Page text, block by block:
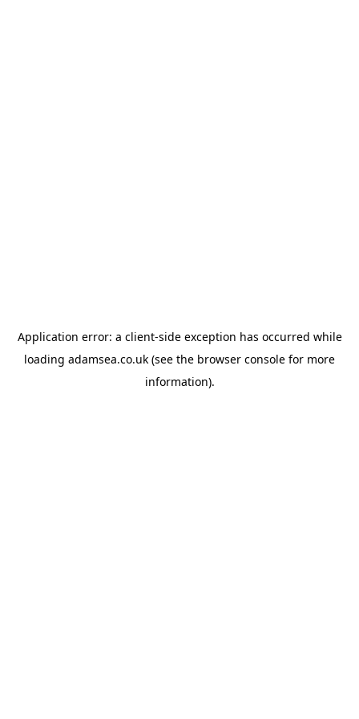
Application error: a client-side exception has occurred while
loading adamsea.co.uk (see the browser console for more
information).